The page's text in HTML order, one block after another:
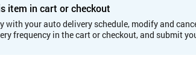
item in cart or checkout
with your auto delivery schedule, modify and
frequency in the cart or checkout, and submit